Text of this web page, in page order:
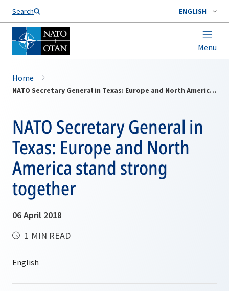
Search ENGLISH
Menu
Home
NATO Secretary General in Texas: Europe and North America stand strong together
NATO Secretary General in
Texas: Europe and North
America stand strong
together
06 April 2018
1 MIN READ